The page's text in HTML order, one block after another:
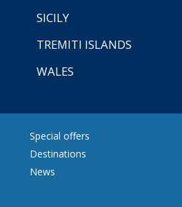
SICILY
TREMITI ISLANDS
WALES
Special offers
Destinations
News